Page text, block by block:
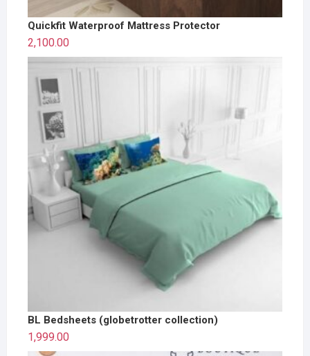
Quickfit Waterproof Mattress Protector
2,100.00
BL Bedsheets (globetrotter collection)
1,999.00